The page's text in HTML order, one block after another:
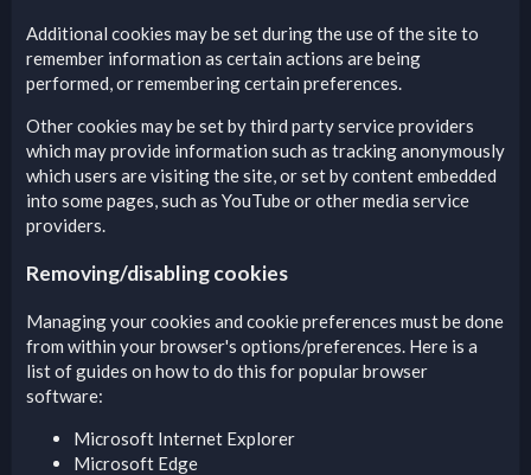
Additional cookies may be set during the use of the site to
remember information as certain actions are being
performed, or remembering certain preferences.
Other cookies may be set by third party service providers
which may provide information such as tracking anonymously
which users are visiting the site, or set by content embedded
into some pages, such as YouTube or other media service
providers.
Removing/disabling cookies
Managing your cookies and cookie preferences must be done
from within your browser's options/preferences. Here is a
list of guides on how to do this for popular browser
software:
Microsoft Internet Explorer
Microsoft Edge